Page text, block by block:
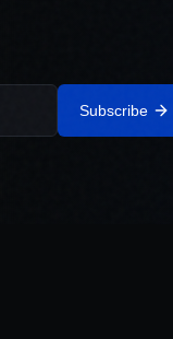
Subscribe